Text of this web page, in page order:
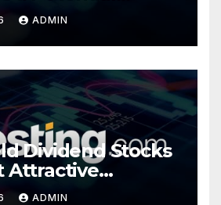
ADMIN
Dividend Stocks
Attractive
ADMIN